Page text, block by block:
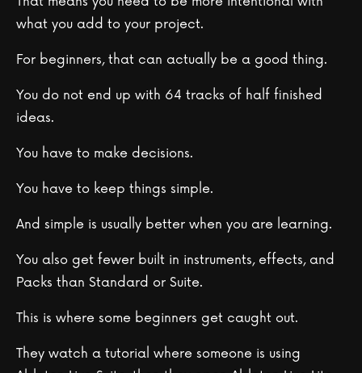
what you add to your project.
For beginners, that can actually be a good thing.
You do not end up with 64 tracks of half finished
ideas.
You have to make decisions.
You have to keep things simple.
And simple is usually better when you are learning.
You also get fewer built in instruments, effects, and
Packs than Standard or Suite.
This is where some beginners get caught out.
They watch a tutorial where someone is using